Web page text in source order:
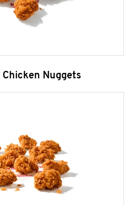
Chicken Nuggets